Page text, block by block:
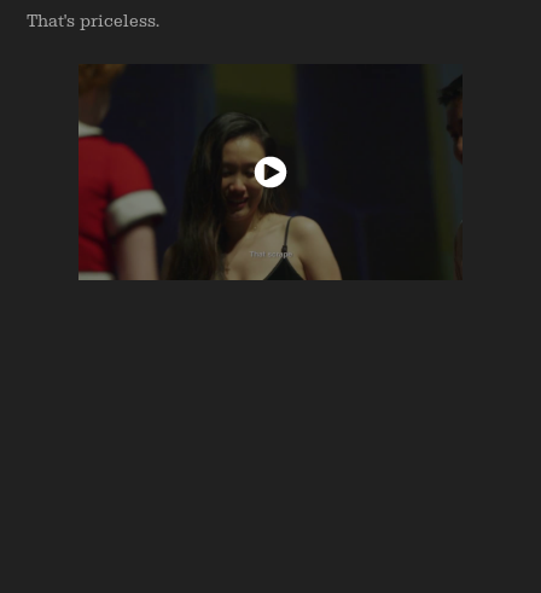
That's priceless.